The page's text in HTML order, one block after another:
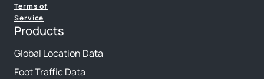
Terms of
Service
Products
Global Location Data
Foot Traffic Data